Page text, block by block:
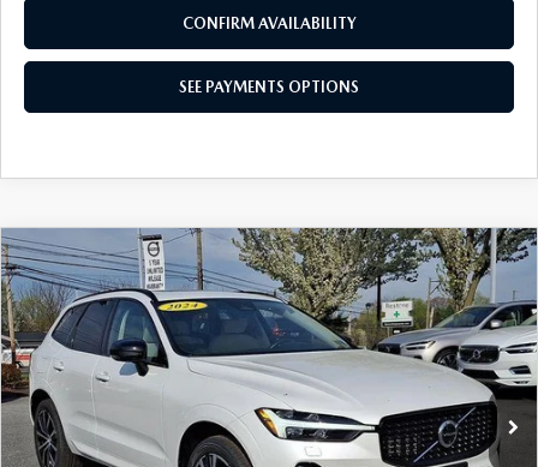
1/68
SEE PAYMENTS OPTIONS
SEE PAYMENTS OPTIONS
2024 VOLVO XC60
B5 AWD PLUS
DARK THEME
Price Drop
$36,385
BEST PRICE
COMPARE VEHICLE